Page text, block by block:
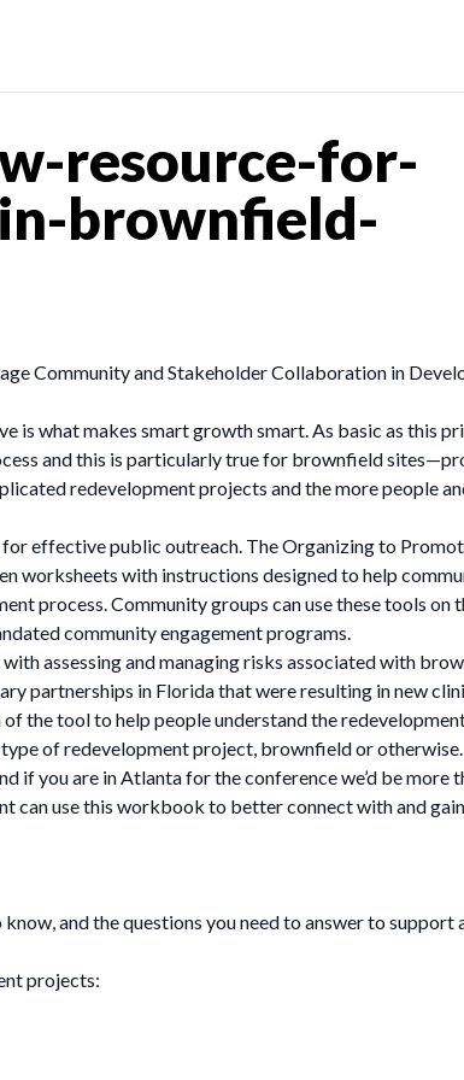
resource-for-
brownfield-
Community and Stakeholder Collaboration in
is what makes smart growth smart. As basic as this
and this is particularly true for brownfield
redevelopment projects and the more people
effective public outreach. The Organizing to
worksheets with instructions designed to help
process. Community groups can use these tools on
community engagement programs.
assessing and managing risks associated with
partnerships in Florida that were resulting in new
the tool to help people understand the
of redevelopment project, brownfield or otherwise.
you are in Atlanta for the conference we’d be more
can use this workbook to better connect with and
and the questions you need to answer to support
projects: